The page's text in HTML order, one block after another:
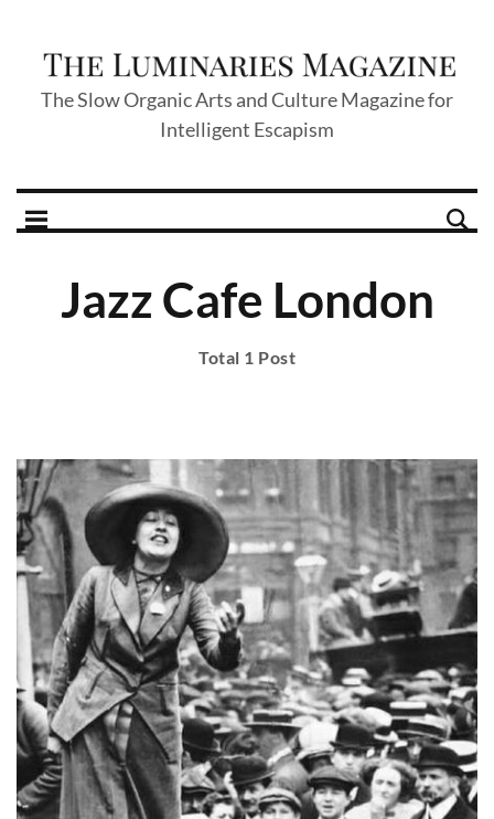
The Slow Organic Arts and Culture Magazine for
Intelligent Escapism
Jazz Cafe London
Total 1 Post